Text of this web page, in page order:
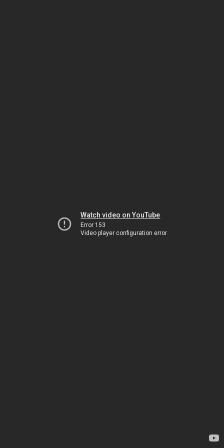
Watch video on YouTube
Error 153
Video player configuration error